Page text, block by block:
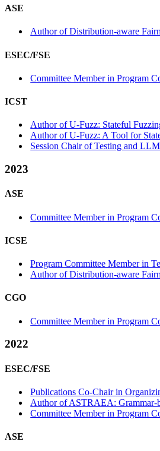
ASE
Author of Distribution-aware
ESEC/FSE
Committee Member in Program
ICST
Author of U-Fuzz: Stateful
Author of U-Fuzz: A Tool for
Session Chair of Testing and
2023
ASE
Committee Member in Program
ICSE
Program Committee Member in
Author of Distribution-aware
CGO
Committee Member in Program
2022
ESEC/FSE
Publications Co-Chair in
Author of ASTRAEA: Grammar-
Committee Member in Program
ASE